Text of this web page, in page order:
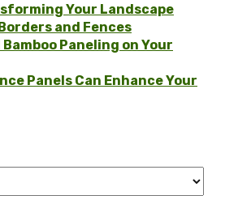
Your Landscape
and Fences
Paneling on Your
Panels Can Enhance Your